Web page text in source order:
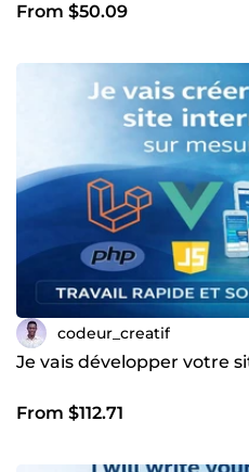
From $50.09
codeur_creatif
Je vais développer votre
From $112.71